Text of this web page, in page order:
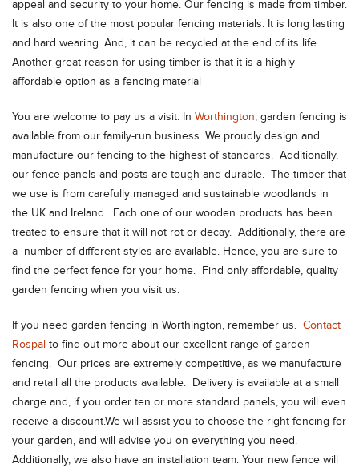
appeal and security to your home. Our fencing is made from timber.
It is also one of the most popular fencing materials. It is long lasting
and hard wearing. And, it can be recycled at the end of its life.
Another great reason for using timber is that it is a highly
affordable option as a fencing material
You are welcome to pay us a visit. In Worthington, garden fencing is
available from our family-run business. We proudly design and
manufacture our fencing to the highest of standards. Additionally,
our fence panels and posts are tough and durable. The timber that
we use is from carefully managed and sustainable woodlands in
the UK and Ireland. Each one of our wooden products has been
treated to ensure that it will not rot or decay. Additionally, there are
a number of different styles are available. Hence, you are sure to
find the perfect fence for your home. Find only affordable, quality
garden fencing when you visit us.
If you need garden fencing in Worthington, remember us. Contact
Rospal to find out more about our excellent range of garden
fencing. Our prices are extremely competitive, as we manufacture
and retail all the products available. Delivery is available at a small
charge and, if you order ten or more standard panels, you will even
receive a discount.We will assist you to choose the right fencing for
your garden, and will advise you on everything you need.
Additionally, we also have an installation team. Your new fence will